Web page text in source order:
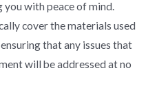
with peace of mind.
cover the materials used
that any issues that
will be addressed at no